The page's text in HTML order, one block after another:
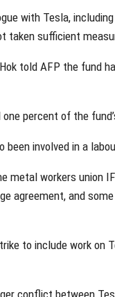
with Tesla,
taken sufficient
told AFP the fund
percent of the
involved in a
metal workers union
agreement, and
to include work on
conflict between